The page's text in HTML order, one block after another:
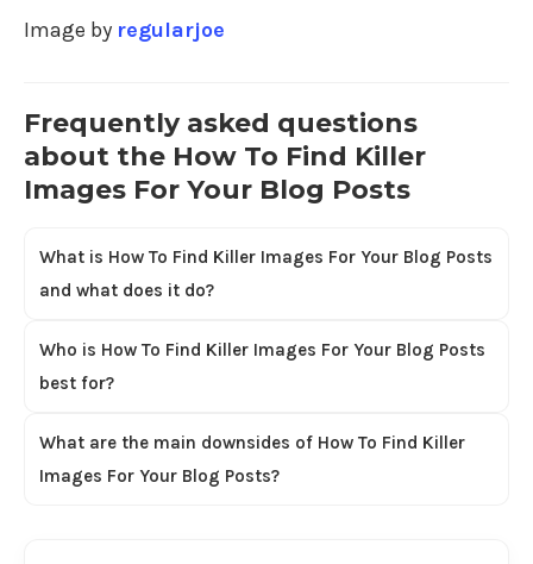
Image by regularjoe
Frequently asked questions
about the How To Find Killer
Images For Your Blog Posts
What is How To Find Killer Images For Your Blog Posts
and what does it do?
Who is How To Find Killer Images For Your Blog Posts
best for?
What are the main downsides of How To Find Killer
Images For Your Blog Posts?